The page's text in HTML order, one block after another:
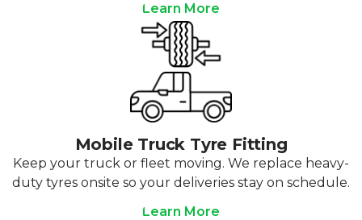
Learn More
Mobile Truck Tyre Fitting
Keep your truck or fleet moving. We replace heavy-
duty tyres onsite so your deliveries stay on schedule.
Learn More